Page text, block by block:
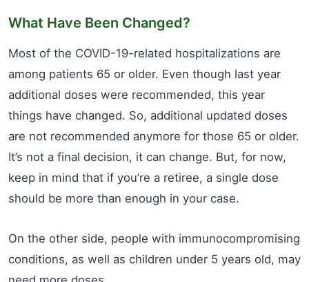
What Have Been Changed?
Most of the COVID-19-related hospitalizations are
among patients 65 or older. Even though last year
additional doses were recommended, this year
things have changed. So, additional updated doses
are not recommended anymore for those 65 or older.
It’s not a final decision, it can change. But, for now,
keep in mind that if you’re a retiree, a single dose
should be more than enough in your case.
On the other side, people with immunocompromising
conditions, as well as children under 5 years old, may